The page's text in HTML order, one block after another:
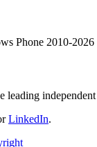
Phone 2010-2026
LinkedIn.